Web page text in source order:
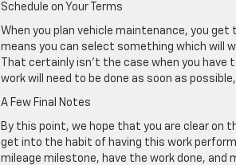
Schedule on Your Terms
When you plan vehicle maintenance, you
means you can select something which will
That certainly isn’t the case when you
work will need to be done as soon as
A Few Final Notes
By this point, we hope that you are clear on
get into the habit of having this work
mileage milestone, have the work done, and